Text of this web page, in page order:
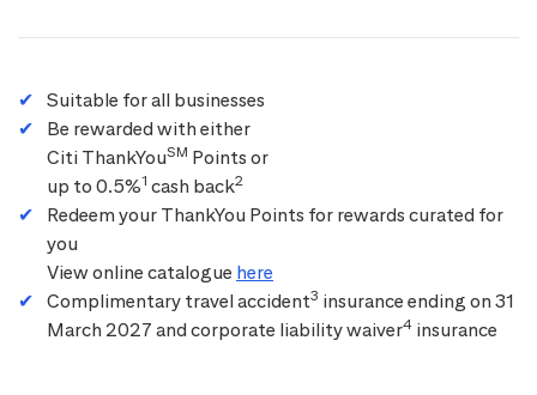
Suitable for all businesses
Be rewarded with either
Citi ThankYouSM Points or
up to 0.5%1 cash back2
Redeem your ThankYou Points for rewards curated for
you
View online catalogue here
Complimentary travel accident3 insurance ending on 31
March 2027 and corporate liability waiver4 insurance